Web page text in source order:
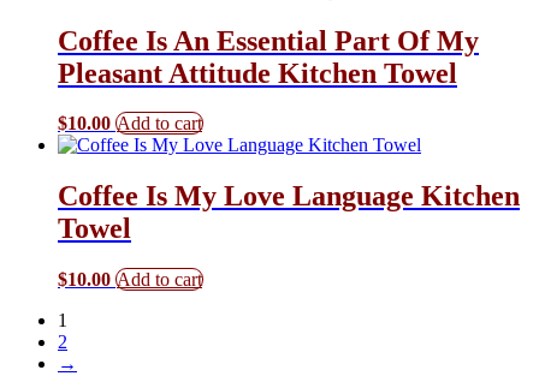
Coffee Is An Essential Part Of My
Pleasant Attitude Kitchen Towel
$10.00 Add to cart
Coffee Is My Love Language Kitchen
Towel
$10.00 Add to cart
1
2
→